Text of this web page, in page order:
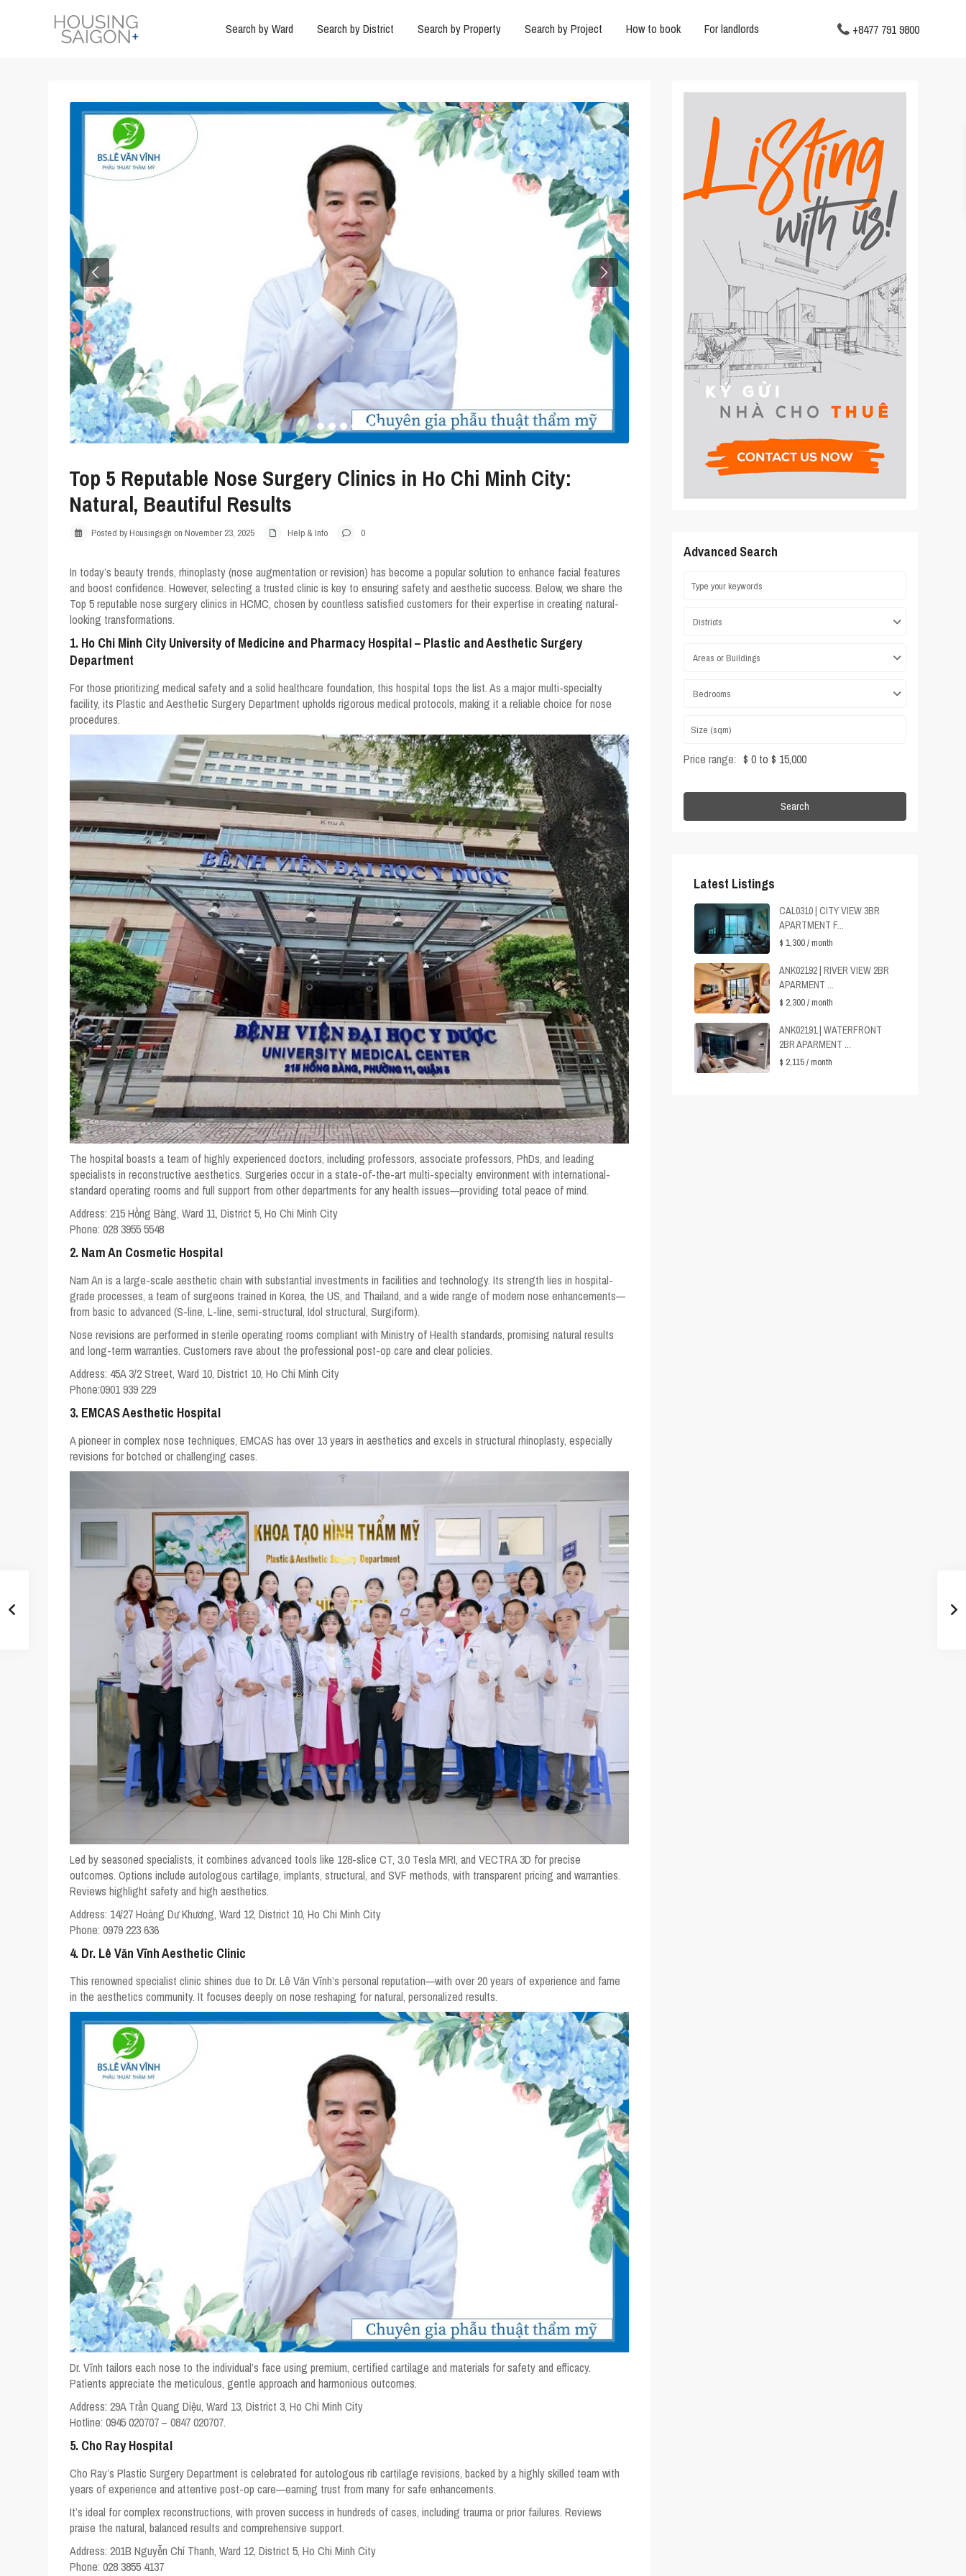
Search by Ward Search by District Search by Property Search by Project How to book For landlords +8477 791 9800
Top 5 Reputable Nose Surgery Clinics in Ho Chi Minh City:
Natural, Beautiful Results
Posted by Housingsgn on November 23, 2025 Help & Info 0
In today’s beauty trends, rhinoplasty (nose augmentation or revision) has become a popular solution to enhance facial features
and boost confidence. However, selecting a trusted clinic is key to ensuring safety and aesthetic success. Below, we share the
Top 5 reputable nose surgery clinics in HCMC, chosen by countless satisfied customers for their expertise in creating natural-
looking transformations.
1. Ho Chi Minh City University of Medicine and Pharmacy Hospital – Plastic and Aesthetic Surgery
Department
For those prioritizing medical safety and a solid healthcare foundation, this hospital tops the list. As a major multi-specialty
facility, its Plastic and Aesthetic Surgery Department upholds rigorous medical protocols, making it a reliable choice for nose
procedures.
The hospital boasts a team of highly experienced doctors, including professors, associate professors, PhDs, and leading
specialists in reconstructive aesthetics. Surgeries occur in a state-of-the-art multi-specialty environment with international-
standard operating rooms and full support from other departments for any health issues—providing total peace of mind.
Address: 215 Hồng Bàng, Ward 11, District 5, Ho Chi Minh City
Phone: 028 3955 5548
2. Nam An Cosmetic Hospital
Nam An is a large-scale aesthetic chain with substantial investments in facilities and technology. Its strength lies in hospital-
grade processes, a team of surgeons trained in Korea, the US, and Thailand, and a wide range of modern nose enhancements—
from basic to advanced (S-line, L-line, semi-structural, Idol structural, Surgiform).
Nose revisions are performed in sterile operating rooms compliant with Ministry of Health standards, promising natural results
and long-term warranties. Customers rave about the professional post-op care and clear policies.
Address: 45A 3/2 Street, Ward 10, District 10, Ho Chi Minh City
Phone:0901 939 229
3. EMCAS Aesthetic Hospital
A pioneer in complex nose techniques, EMCAS has over 13 years in aesthetics and excels in structural rhinoplasty, especially
revisions for botched or challenging cases.
Led by seasoned specialists, it combines advanced tools like 128-slice CT, 3.0 Tesla MRI, and VECTRA 3D for precise
outcomes. Options include autologous cartilage, implants, structural, and SVF methods, with transparent pricing and warranties.
Reviews highlight safety and high aesthetics.
Address: 14/27 Hoàng Dư Khương, Ward 12, District 10, Ho Chi Minh City
Phone: 0979 223 636
4. Dr. Lê Văn Vĩnh Aesthetic Clinic
This renowned specialist clinic shines due to Dr. Lê Văn Vĩnh’s personal reputation—with over 20 years of experience and fame
in the aesthetics community. It focuses deeply on nose reshaping for natural, personalized results.
Dr. Vĩnh tailors each nose to the individual’s face using premium, certified cartilage and materials for safety and efficacy.
Patients appreciate the meticulous, gentle approach and harmonious outcomes.
Address: 29A Trần Quang Diệu, Ward 13, District 3, Ho Chi Minh City
Hotline: 0945 020707 – 0847 020707.
5. Cho Ray Hospital
Cho Ray’s Plastic Surgery Department is celebrated for autologous rib cartilage revisions, backed by a highly skilled team with
years of experience and attentive post-op care—earning trust from many for safe enhancements.
It’s ideal for complex reconstructions, with proven success in hundreds of cases, including trauma or prior failures. Reviews
praise the natural, balanced results and comprehensive support.
Address: 201B Nguyễn Chí Thanh, Ward 12, District 5, Ho Chi Minh City
Phone: 028 3855 4137
Advanced Search
Districts
Areas or Buildings
Bedrooms
Price range: $ 0 to $ 15,000
Search
Latest Listings
CAL0310 | CITY VIEW 3BR
APARTMENT F...
$ 1,300/ month
ANK02192 | RIVER VIEW 2BR
APARMENT ...
$ 2,300/ month
ANK02191 | WATERFRONT
2BR APARMENT ...
$ 2,115/ month